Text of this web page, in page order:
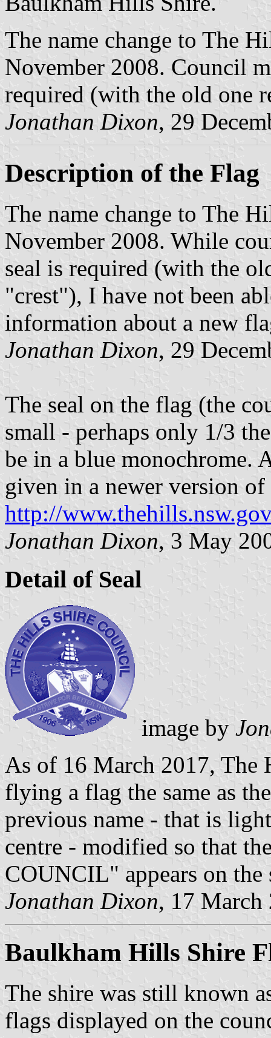
The name change to The
November 2008. Council
required (with the old one
Jonathan Dixon, 29
Description of the Flag
The name change to The
November 2008. While
seal is required (with the
"crest"), I have not been
information about a new
Jonathan Dixon, 29
The seal on the flag (the
small - perhaps only 1/3
be in a blue monochrome.
given in a newer version of
http://
Jonathan Dixon, 3 May
Detail of Seal
image by
As of 16 March 2017, The
flying a flag the same as
previous name - that is
centre - modified so that
COUNCIL" appears on the
Jonathan Dixon, 17
Baulkham Hills Shire
The shire was still known
flags displayed on the